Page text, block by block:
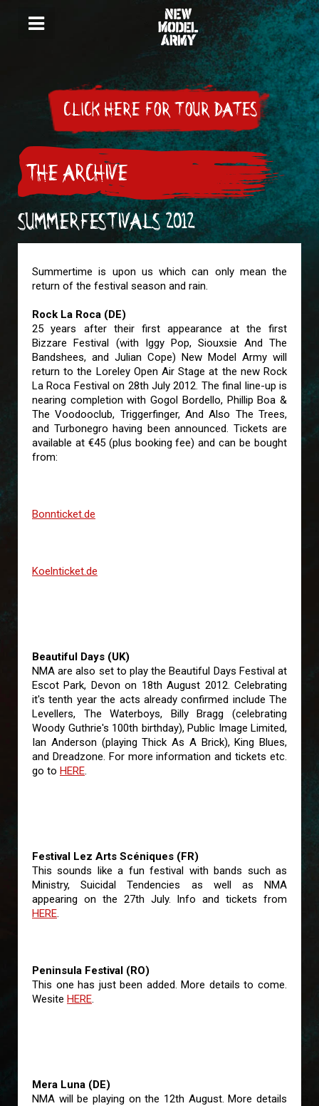
CLICK HERE FOR TOUR DATES
THE ARCHIVE
SUMMERFESTIVALS 2012
Summertime is upon us which can only mean the
return of the festival season and rain.
Rock La Roca (DE)
25 years after their first appearance at the first
Bizzare Festival (with Iggy Pop, Siouxsie And The
Bandshees, and Julian Cope) New Model Army will
return to the Loreley Open Air Stage at the new Rock
La Roca Festival on 28th July 2012. The final line-up is
nearing completion with Gogol Bordello, Phillip Boa &
The Voodooclub, Triggerfinger, And Also The Trees,
and Turbonegro having been announced. Tickets are
available at €45 (plus booking fee) and can be bought
from:
Bonnticket.de
Koelnticket.de
Beautiful Days (UK)
NMA are also set to play the Beautiful Days Festival at
Escot Park, Devon on 18th August 2012. Celebrating
it's tenth year the acts already confirmed include The
Levellers, The Waterboys, Billy Bragg (celebrating
Woody Guthrie's 100th birthday), Public Image Limited,
Ian Anderson (playing Thick As A Brick), King Blues,
and Dreadzone. For more information and tickets etc.
go to HERE.
Festival Lez Arts Scéniques (FR)
This sounds like a fun festival with bands such as
Ministry, Suicidal Tendencies as well as NMA
appearing on the 27th July. Info and tickets from
HERE.
Peninsula Festival (RO)
This one has just been added. More details to come.
Wesite HERE.
Mera Luna (DE)
NMA will be playing on the 12th August. More details